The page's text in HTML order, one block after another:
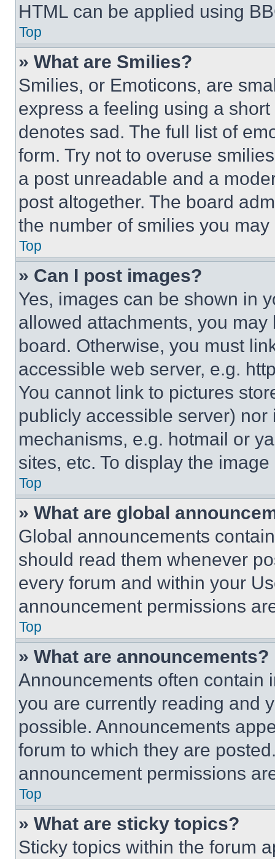
HTML can be applied using
Top
» What are Smilies?
Smilies, or Emoticons, are
express a feeling using a
denotes sad. The full list of
form. Try not to overuse
a post unreadable and a
post altogether. The board
the number of smilies you
Top
» Can I post images?
Yes, images can be shown in
allowed attachments, you
board. Otherwise, you must
accessible web server, e.g.
You cannot link to pictures
publicly accessible server)
mechanisms, e.g. hotmail or
sites, etc. To display the
Top
» What are global
Global announcements
should read them whenever
every forum and within your
announcement permissions
Top
» What are announcements?
Announcements often contain
you are currently reading and
possible. Announcements
forum to which they are
announcement permissions
Top
» What are sticky topics?
Sticky topics within the forum